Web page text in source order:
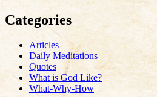
Categories
Articles
Daily Meditations
Quotes
What is God Like?
What-Why-How